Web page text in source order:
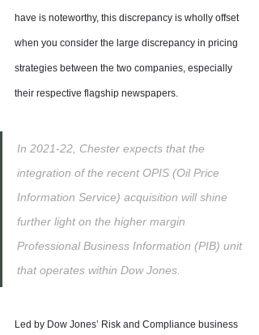
have is noteworthy, this discrepancy is wholly offset
when you consider the large discrepancy in pricing
strategies between the two companies, especially
their respective flagship newspapers.
In 2021-22, Chester expects that the
integration of the recent OPIS (Oil Price
Information Service) acquisition will shine
further light on the higher margin
Professional Business Information (PIB) unit
that operates within Dow Jones.
Led by Dow Jones’ Risk and Compliance business